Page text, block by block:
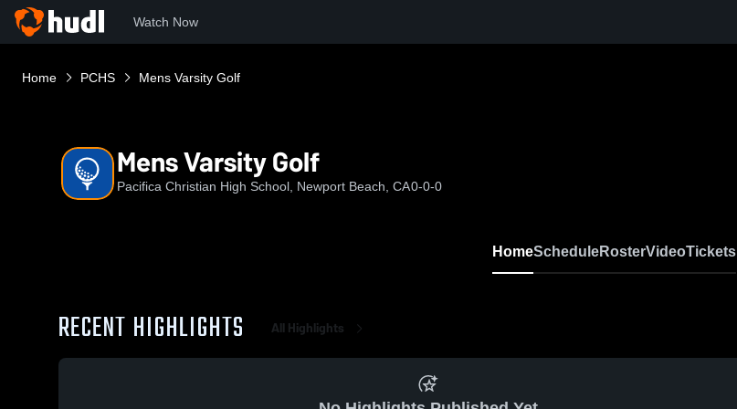
Watch Now
Home PCHS Mens Varsity Golf
Mens Varsity Golf
Pacifica Christian High School, Newport Beach, CA0-0-0
HomeScheduleRosterVideoTickets
RECENT HIGHLIGHTS All Highlights